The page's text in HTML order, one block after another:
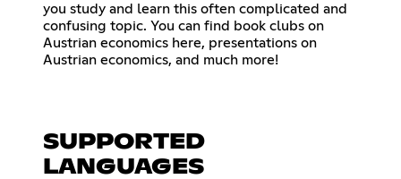
you study and learn this often complicated and
confusing topic. You can find book clubs on
Austrian economics here, presentations on
Austrian economics, and much more!
SUPPORTED
LANGUAGES